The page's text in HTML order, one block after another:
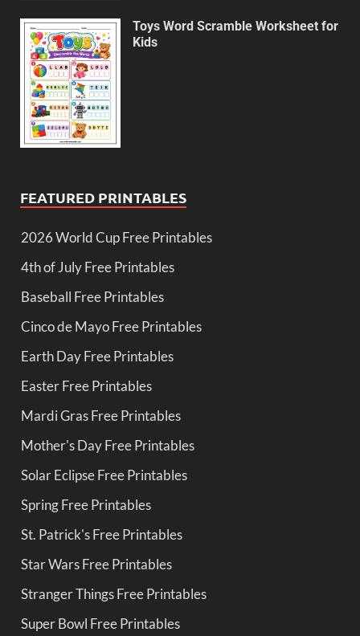
Toys Word Scramble Worksheet for
Kids
FEATURED PRINTABLES
2026 World Cup Free Printables
4th of July Free Printables
Baseball Free Printables
Cinco de Mayo Free Printables
Earth Day Free Printables
Easter Free Printables
Mardi Gras Free Printables
Mother's Day Free Printables
Solar Eclipse Free Printables
Spring Free Printables
St. Patrick's Free Printables
Star Wars Free Printables
Stranger Things Free Printables
Super Bowl Free Printables